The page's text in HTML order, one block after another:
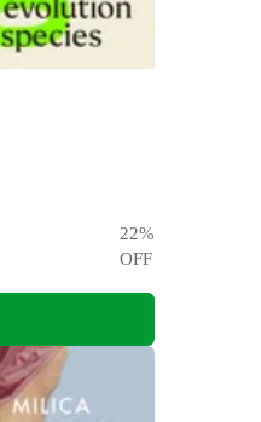
22%
OFF